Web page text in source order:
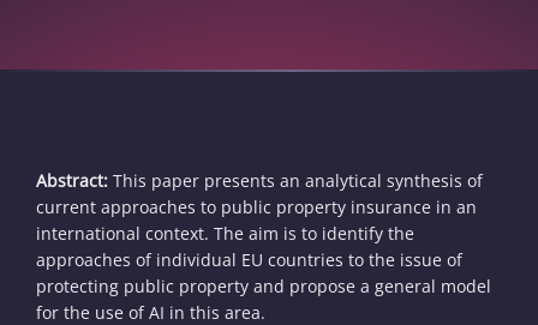
Abstract: This paper presents an analytical synthesis of
current approaches to public property insurance in an
international context. The aim is to identify the
approaches of individual EU countries to the issue of
protecting public property and propose a general model
for the use of AI in this area.